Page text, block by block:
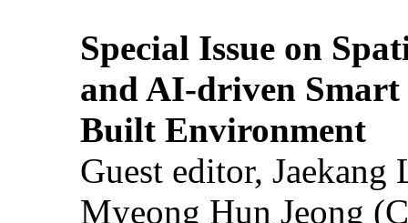
Special Issue on
and AI-driven Smart
Built Environment
Guest editor,
Myeong Hun Jeong